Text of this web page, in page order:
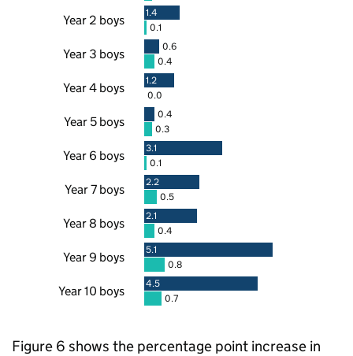
Year 2 boys
1.4
0.1
Year 3 boys
0.6
0.4
Year 4 boys
1.2
0.0
Year 5 boys
0.4
0.3
Year 6 boys
3.1
0.1
Year 7 boys
2.2
0.5
Year 8 boys
2.1
0.4
Year 9 boys
5.1
0.8
Year 10 boys
4.5
0.7
Figure 6 shows the percentage point increase in